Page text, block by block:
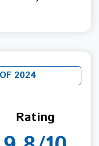
2024
Rating